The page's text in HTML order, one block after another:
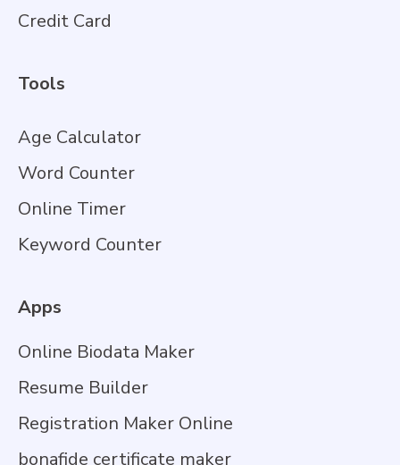
Credit Card
Tools
Age Calculator
Word Counter
Online Timer
Keyword Counter
Apps
Online Biodata Maker
Resume Builder
Registration Maker Online
bonafide certificate maker